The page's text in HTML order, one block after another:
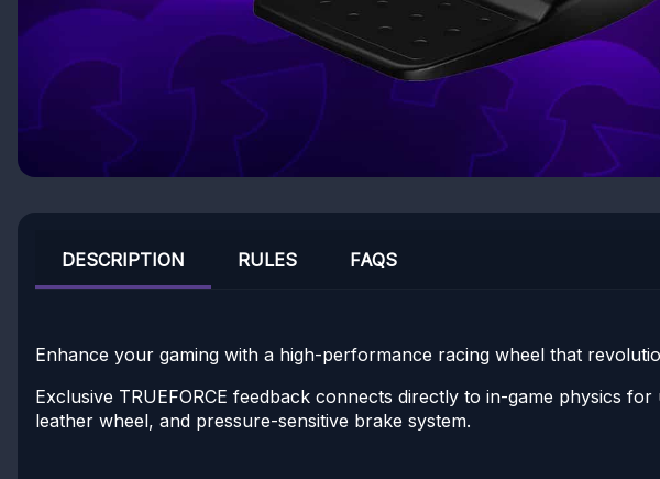
DESCRIPTION RULES FAQS
Enhance your gaming with a high-performance racing wheel that
Exclusive TRUEFORCE feedback connects directly to in-game physics
leather wheel, and pressure-sensitive brake system.